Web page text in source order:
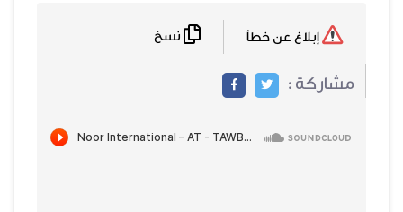
مشاركة :